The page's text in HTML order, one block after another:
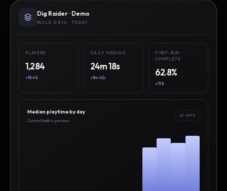
Dig Raider · Demo
BUILD 0.8.14 · TODAY
PLAYERS
1,284
+18.4%
DAILY MEDIAN
24m 18s
+3m 42s
FIRST-RUN
COMPLETE
62.8%
+7.1%
Median playtime by day
Current build vs previous
12 DAYS